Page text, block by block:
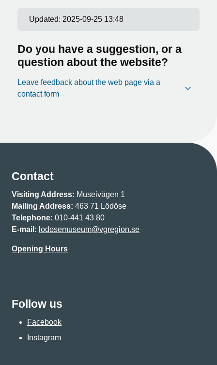
Updated: 2025-09-25 13:48
Do you have a suggestion, or a
question about the website?
Leave feedback about the web page via a
contact form
Contact
Visiting Address: Museivägen 1
Mailing Address: 463 71 Lödöse
Telephone: 010-441 43 80
E-mail: lodosemuseum@vgregion.se
Opening Hours
Follow us
Facebook
Instagram